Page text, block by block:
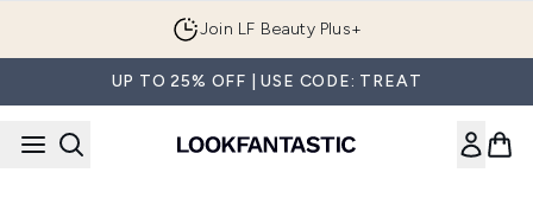
Join LF Beauty Plus+
UP TO 25% OFF | USE CODE: TREAT